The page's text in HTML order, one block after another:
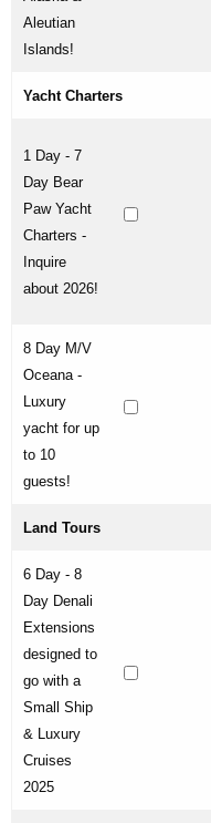
Aleutian
Islands!
Yacht Charters
1 Day - 7
Day Bear
Paw Yacht
Charters -
Inquire
about 2026!
8 Day M/V
Oceana -
Luxury
yacht for up
to 10
guests!
Land Tours
6 Day - 8
Day Denali
Extensions
designed to
go with a
Small Ship
& Luxury
Cruises
2025